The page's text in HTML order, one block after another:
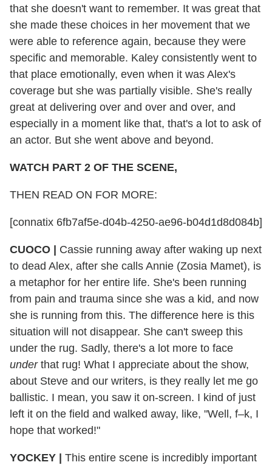
that she doesn't want to remember. It was great that
she made these choices in her movement that we
were able to reference again, because they were
specific and memorable. Kaley consistently went to
that place emotionally, even when it was Alex's
coverage but she was partially visible. She's really
great at delivering over and over and over, and
especially in a moment like that, that's a lot to ask of
an actor. But she went above and beyond.
WATCH PART 2 OF THE SCENE,
THEN READ ON FOR MORE:
[connatix 6fb7af5e-d04b-4250-ae96-b04d1d8d084b]
CUOCO
Cassie running away after waking up next
to dead Alex, after she calls Annie (Zosia Mamet), is
a metaphor for her entire life. She's been running
from pain and trauma since she was a kid, and now
she is running from this. The difference here is this
situation will not disappear. She can't sweep this
under the rug. Sadly, there's a lot more to face
underthat rug! What I appreciate about the show,
about Steve and our writers, is they really let me go
ballistic. I mean, you saw it on-screen. I kind of just
left it on the field and walked away, like, "Well, f–k, I
hope that worked!"
YOCKEY
This entire scene is incredibly important